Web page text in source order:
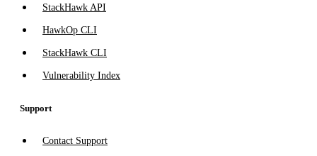
StackHawk API
HawkOp CLI
StackHawk CLI
Vulnerability Index
Support
Contact Support